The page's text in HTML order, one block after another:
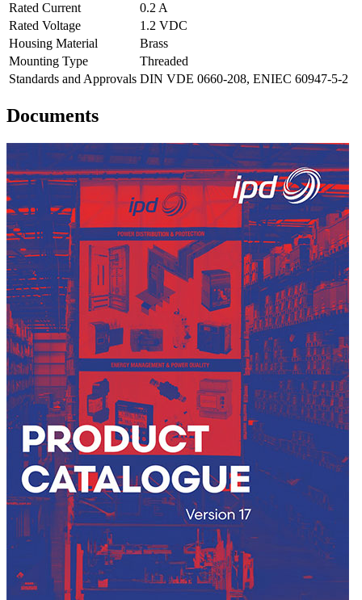
Rated Current
0.2 A
Rated Voltage
1.2 VDC
Housing Material
Brass
Mounting Type
Threaded
Standards and Approvals DIN VDE 0660-208, ENIEC 60947-5-2
Documents